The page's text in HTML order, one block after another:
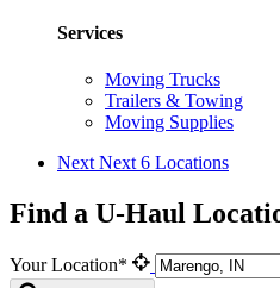
Services
Moving Trucks
Trailers & Towing
Moving Supplies
Next Next 6 Locations
Find a U-Haul
Your Location*